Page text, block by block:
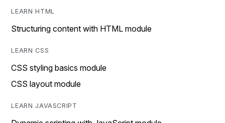
LEARN HTML
Structuring content with HTML module
LEARN CSS
CSS styling basics module
CSS layout module
LEARN JAVASCRIPT